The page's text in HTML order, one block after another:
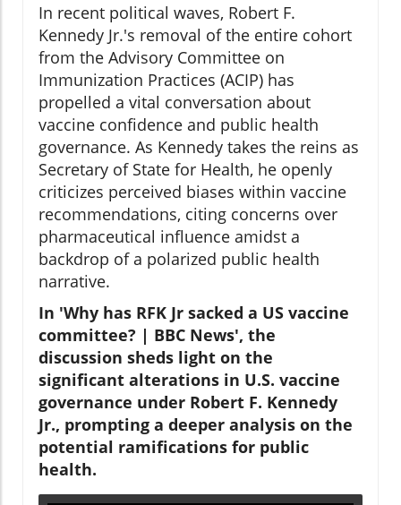
In recent political waves, Robert F.
Kennedy Jr.'s removal of the entire cohort
from the Advisory Committee on
Immunization Practices (ACIP) has
propelled a vital conversation about
vaccine confidence and public health
governance. As Kennedy takes the reins as
Secretary of State for Health, he openly
criticizes perceived biases within vaccine
recommendations, citing concerns over
pharmaceutical influence amidst a
backdrop of a polarized public health
narrative.
In 'Why has RFK Jr sacked a US vaccine
committee? | BBC News', the
discussion sheds light on the
significant alterations in U.S. vaccine
governance under Robert F. Kennedy
Jr., prompting a deeper analysis on the
potential ramifications for public
health.